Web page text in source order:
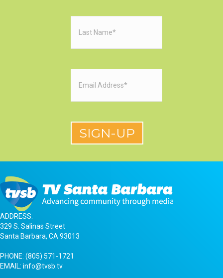
ADDRESS:
329 S. Salinas Street
Santa Barbara, CA 93013
PHONE: (805) 571-1721
EMAIL: info@tvsb.tv